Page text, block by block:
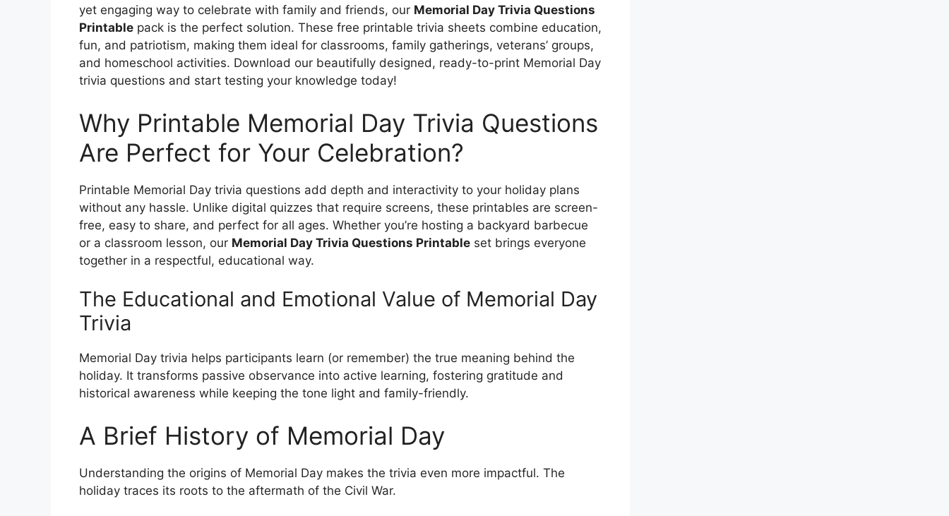
yet engaging way to celebrate with family and friends, our Memorial Day Trivia Questions
Printable pack is the perfect solution. These free printable trivia sheets combine education,
fun, and patriotism, making them ideal for classrooms, family gatherings, veterans’ groups,
and homeschool activities. Download our beautifully designed, ready-to-print Memorial Day
trivia questions and start testing your knowledge today!
Why Printable Memorial Day Trivia Questions
Are Perfect for Your Celebration?
Printable Memorial Day trivia questions add depth and interactivity to your holiday plans
without any hassle. Unlike digital quizzes that require screens, these printables are screen-
free, easy to share, and perfect for all ages. Whether you’re hosting a backyard barbecue
or a classroom lesson, our Memorial Day Trivia Questions Printable set brings everyone
together in a respectful, educational way.
The Educational and Emotional Value of Memorial Day
Trivia
Memorial Day trivia helps participants learn (or remember) the true meaning behind the
holiday. It transforms passive observance into active learning, fostering gratitude and
historical awareness while keeping the tone light and family-friendly.
A Brief History of Memorial Day
Understanding the origins of Memorial Day makes the trivia even more impactful. The
holiday traces its roots to the aftermath of the Civil War.